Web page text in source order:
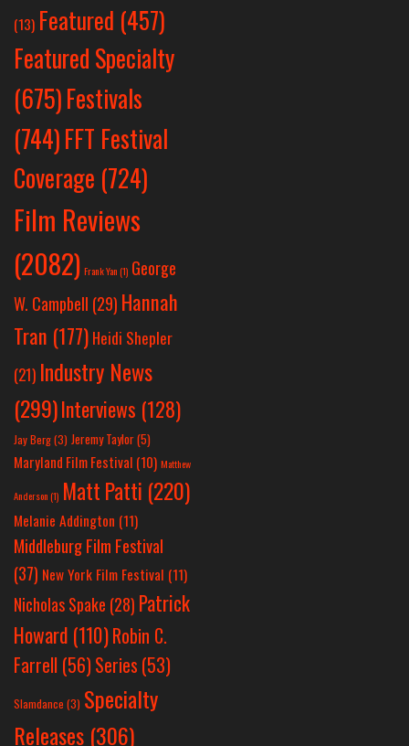
(13) Featured (457)
Featured Specialty
(675)Festivals
(744)FFT Festival
Coverage (724)
Film Reviews
(2082) Frank Yan(1) George
W. Campbell (29) Hannah
Tran (177) Heidi Shepler
(21) Industry News
(299)Interviews (128)
Jay Berg(3) Jeremy Taylor(5)
Maryland Film Festival (10) Matthew
Anderson(1) Matt Patti (220)
Melanie Addington (11)
Middleburg Film Festival
(37) New York Film Festival (11)
Nicholas Spake (28) Patrick
Howard (110)Robin C.
Farrell (56)Series (53)
Slamdance (3) Specialty
Releases (306)